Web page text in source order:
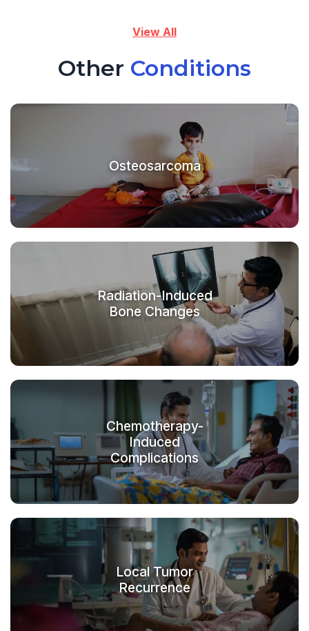
View All
Other Conditions
Osteosarcoma
Radiation-Induced
Bone Changes
Chemotherapy-
Induced
Complications
Local Tumor
Recurrence